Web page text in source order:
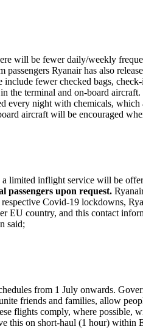
will be fewer daily/weekly
Ryanair has also
fewer checked bags,
the terminal and on-board
night with chemicals,
aircraft will be encouraged
limited inflight service will be
passengers upon request.
Covid-19 lockdowns,
EU country, and this contact
said;
from 1 July onwards.
friends and families, allow
flights comply, where possible,
this on short-haul (1 hour) within